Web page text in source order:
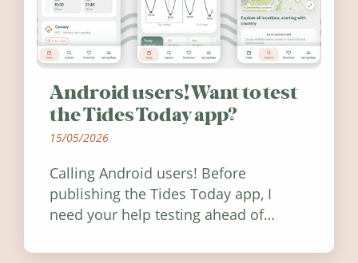
Android users! Want to test
the Tides Today app?
15/05/2026
Calling Android users! Before
publishing the Tides Today app, I
need your help testing ahead of